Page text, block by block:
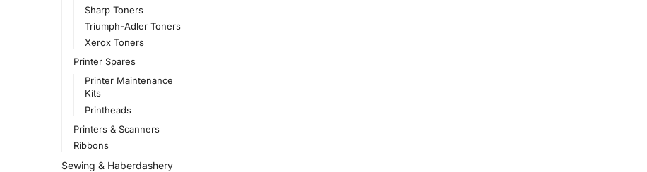
Sharp Toners
Triumph-Adler Toners
Xerox Toners
Printer Spares
Printer Maintenance
Kits
Printheads
Printers & Scanners
Ribbons
Sewing & Haberdashery